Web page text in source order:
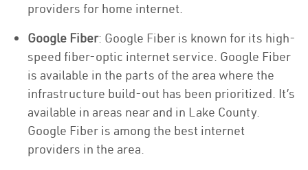
providers for home internet.
Google Fiber: Google Fiber is known for its high-
speed fiber-optic internet service. Google Fiber
is available in the parts of the area where the
infrastructure build-out has been prioritized. It’s
available in areas near and in Lake County.
Google Fiber is among the best internet
providers in the area.